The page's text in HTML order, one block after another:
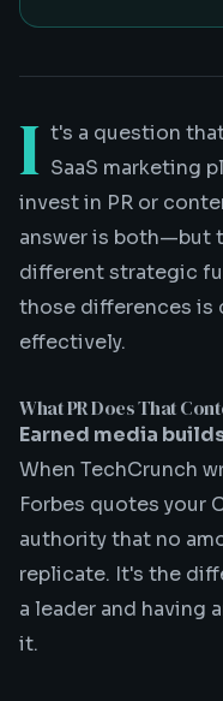
I t's a question
SaaS marketing
invest in PR or
answer is both—but
different strategic
those differences
effectively.
What PR Does That
Earned media
When TechCrunch
Forbes quotes your
authority that no
replicate. It's the
a leader and having
it.